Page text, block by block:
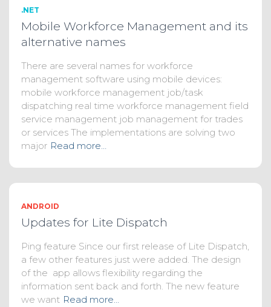
.NET
Mobile Workforce Management and its
alternative names
There are several names for workforce
management software using mobile devices:
mobile workforce management job/task
dispatching real time workforce management field
service management job management for trades
or services The implementations are solving two
major Read more…
ANDROID
Updates for Lite Dispatch
Ping feature Since our first release of Lite Dispatch,
a few other features just were added. The design
of the app allows flexibility regarding the
information sent back and forth. The new feature
we want Read more…